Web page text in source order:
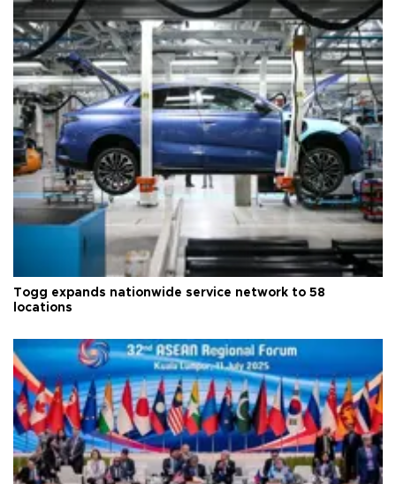
Togg expands nationwide service network to 58
locations